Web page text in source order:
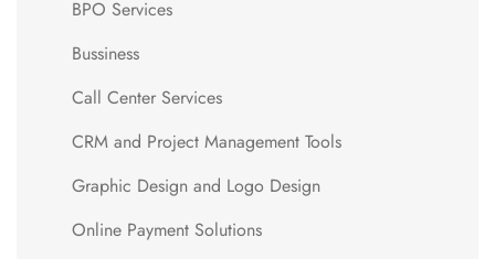
BPO Services
Bussiness
Call Center Services
CRM and Project Management Tools
Graphic Design and Logo Design
Online Payment Solutions